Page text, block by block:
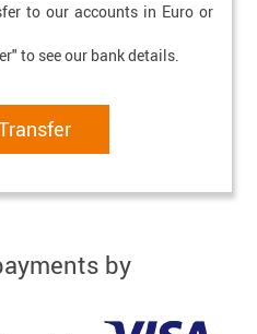
to our accounts in Euro or
to see our bank details.
by